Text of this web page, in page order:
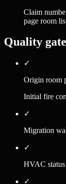
Claim
page room
Quality
✓
Origin room
Initial fire
✓
Migration
✓
HVAC status
✓